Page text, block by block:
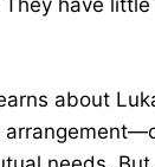
have
about